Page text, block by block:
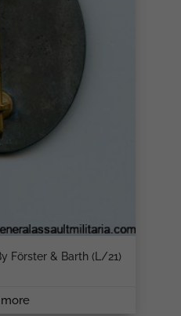
Förster & Barth (L/21)